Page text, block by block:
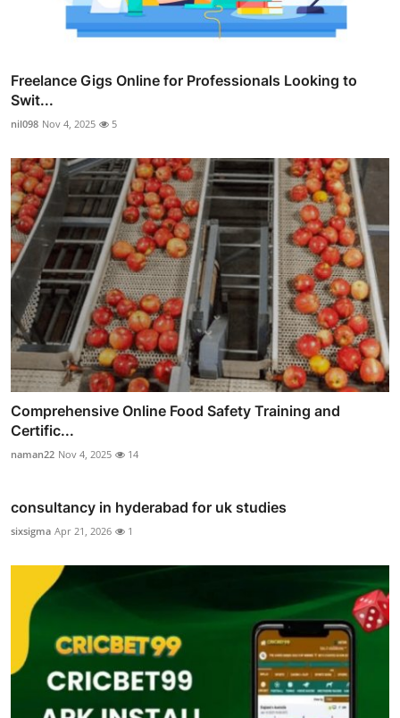
Freelance Gigs Online for Professionals Looking to
Swit...
nil098 Nov 4, 2025 5
Comprehensive Online Food Safety Training and
Certific...
naman22 Nov 4, 2025 14
consultancy in hyderabad for uk studies
sixsigma Apr 21, 2026 1